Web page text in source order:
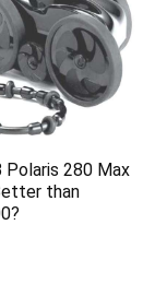
Polaris 280 Max
than